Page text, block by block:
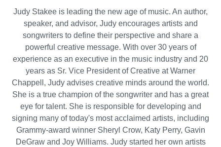
Judy Stakee is leading the new age of music. An author,
speaker, and advisor, Judy encourages artists and
songwriters to define their perspective and share a
powerful creative message. With over 30 years of
experience as an executive in the music industry and 20
years as Sr. Vice President of Creative at Warner
Chappell, Judy advises creative minds around the world.
She is a true champion of the songwriter and has a great
eye for talent. She is responsible for developing and
signing many of today's most acclaimed artists, including
Grammy-award winner Sheryl Crow, Katy Perry, Gavin
DeGraw and Joy Williams. Judy started her own artists